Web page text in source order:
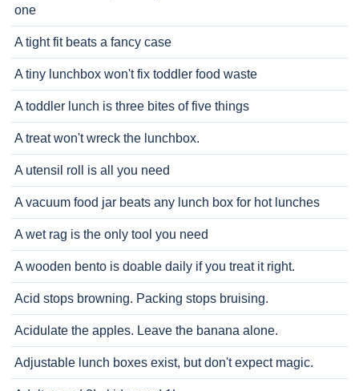
one
A tight fit beats a fancy case
A tiny lunchbox won't fix toddler food waste
A toddler lunch is three bites of five things
A treat won't wreck the lunchbox.
A utensil roll is all you need
A vacuum food jar beats any lunch box for hot lunches
A wet rag is the only tool you need
A wooden bento is doable daily if you treat it right.
Acid stops browning. Packing stops bruising.
Acidulate the apples. Leave the banana alone.
Adjustable lunch boxes exist, but don't expect magic.